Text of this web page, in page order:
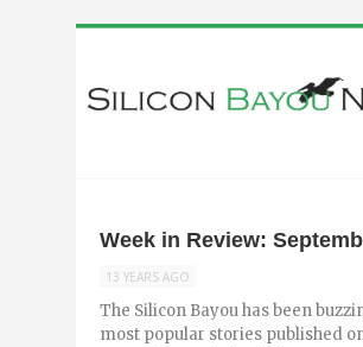
Week in Review:
13 YEARS AGO
The Silicon Bayou has been
most popular stories published